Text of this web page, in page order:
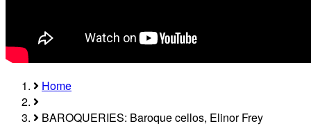
Breadcrumb
Home
BAROQUERIES: Baroque cellos, Elinor Frey